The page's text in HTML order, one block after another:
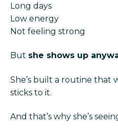
Long days
Low energy
Not feeling strong
But she shows up
She’s built a routine that
sticks to it.
And that’s why she’s